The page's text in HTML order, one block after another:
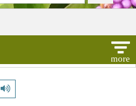
Play pronunciation